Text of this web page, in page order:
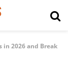
in 2026 and Break